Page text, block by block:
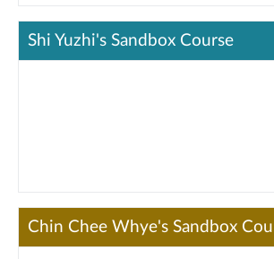
Shi Yuzhi's Sandbox Course
Chin Chee Whye's Sandbox